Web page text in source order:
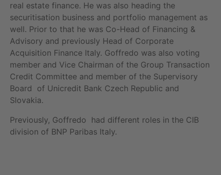
real estate finance. He was also heading the
securitisation business and portfolio management as
well. Prior to that he was Co-Head of Financing &
Advisory and previously Head of Corporate
Acquisition Finance Italy. Goffredo was also voting
member and Vice Chairman of the Group Transaction
Credit Committee and member of the Supervisory
Board of Unicredit Bank Czech Republic and
Slovakia.
Previously, Goffredo had different roles in the CIB
division of BNP Paribas Italy.
MORE INFORMATION?
CONTACT US
We love to hear from you. Our team is always
here to chat.
Submit request